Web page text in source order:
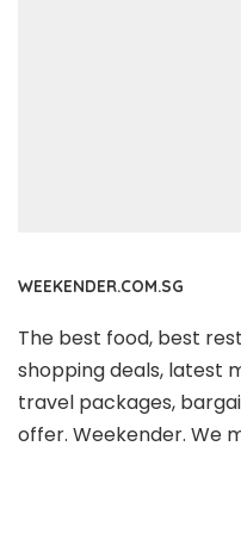
WEEKENDER.COM.SG
The best food, best
shopping deals, latest
travel packages,
offer. Weekender. We